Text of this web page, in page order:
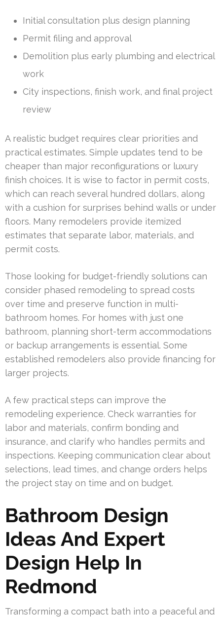
Initial consultation plus design planning
Permit filing and approval
Demolition plus early plumbing and electrical
work
City inspections, finish work, and final project
review
A realistic budget requires clear priorities and
practical estimates. Simple updates tend to be
cheaper than major reconfigurations or luxury
finish choices. It is wise to factor in permit costs,
which can reach several hundred dollars, along
with a cushion for surprises behind walls or under
floors. Many remodelers provide itemized
estimates that separate labor, materials, and
permit costs.
Those looking for budget-friendly solutions can
consider phased remodeling to spread costs
over time and preserve function in multi-
bathroom homes. For homes with just one
bathroom, planning short-term accommodations
or backup arrangements is essential. Some
established remodelers also provide financing for
larger projects.
A few practical steps can improve the
remodeling experience. Check warranties for
labor and materials, confirm bonding and
insurance, and clarify who handles permits and
inspections. Keeping communication clear about
selections, lead times, and change orders helps
the project stay on time and on budget.
Bathroom Design
Ideas And Expert
Design Help In
Redmond
Transforming a compact bath into a peaceful and